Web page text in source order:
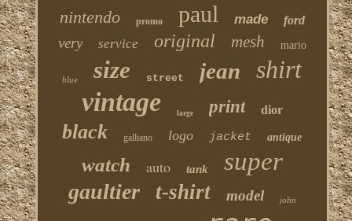
nintendo promo paul made ford
very service original mesh mario
blue size street jean shirt
vintage large print dior
black galliano logo jacket antique
watch auto tank super
gaultier t-shirt model john